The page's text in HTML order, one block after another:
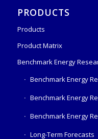
PRODUCTS
Products
Product Matrix
Benchmark Energy
Benchmark Energy
Benchmark Energy
Benchmark Energy
Long-Term Forecasts